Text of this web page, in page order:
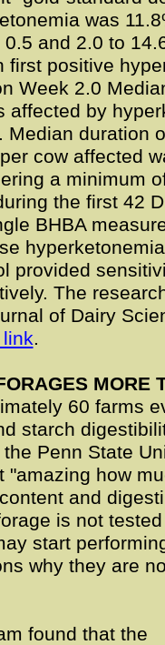
was
0.5 and 2.0 to
first positive
Week 2.0
affected by
Median duration
cow affected
a minimum
the first 42
BHBA
provided
The
of Dairy
.
MORE
60 farms
starch
Penn State
"amazing how
and
is not
start
why they are
found that the